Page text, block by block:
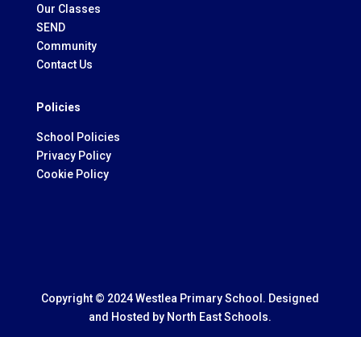
Our Classes
SEND
Community
Contact Us
Policies
School Policies
Privacy Policy
Cookie Policy
Copyright © 2024 Westlea Primary School. Designed
and Hosted by North East Schools.